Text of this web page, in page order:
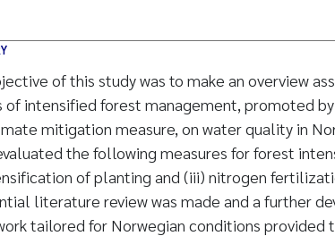
of this study was to make an overview
intensified forest management, promoted
mitigation measure, on water quality in
the following measures for forest
of planting and (iii) nitrogen
literature review was made and a further
tailored for Norwegian conditions provided